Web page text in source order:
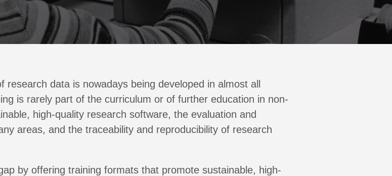
research data is nowadays being developed in almost all
is rarely part of the curriculum or of further education in non-
high-quality research software, the evaluation and
areas, and the traceability and reproducibility of research
by offering training formats that promote sustainable, high-